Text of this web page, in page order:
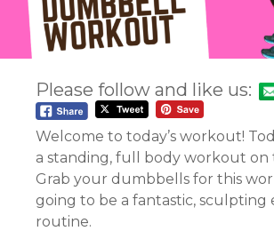
Please follow and like us:
Welcome to today’s workout!
a standing, full body workout on
Grab your dumbbells for this
going to be a fantastic, sculpting
routine.